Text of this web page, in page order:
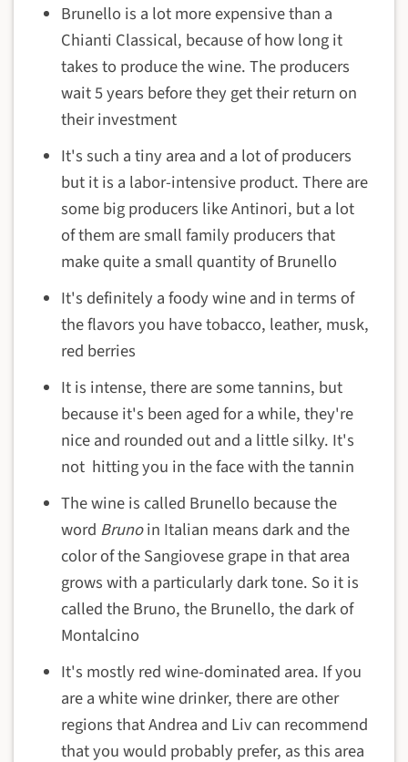
Brunello is a lot more expensive than a
Chianti Classical, because of how long it
takes to produce the wine. The producers
wait 5 years before they get their return on
their investment
It's such a tiny area and a lot of producers
but it is a labor-intensive product. There are
some big producers like Antinori, but a lot
of them are small family producers that
make quite a small quantity of Brunello
It's definitely a foody wine and in terms of
the flavors you have tobacco, leather, musk,
red berries
It is intense, there are some tannins, but
because it's been aged for a while, they're
nice and rounded out and a little silky. It's
not hitting you in the face with the tannin
The wine is called Brunello because the
word Brunoin Italian means dark and the
color of the Sangiovese grape in that area
grows with a particularly dark tone. So it is
called the Bruno, the Brunello, the dark of
Montalcino
It's mostly red wine-dominated area. If you
are a white wine drinker, there are other
regions that Andrea and Liv can recommend
that you would probably prefer, as this area